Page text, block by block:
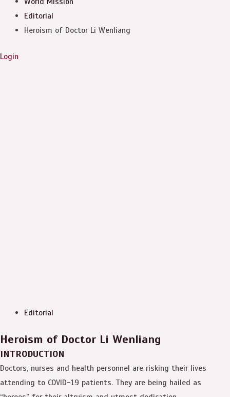
Editorial
Heroism of Doctor Li Wenliang
Login
Editorial
Heroism of Doctor Li Wenliang
INTRODUCTION
Doctors, nurses and health personnel are risking their lives
attending to COVID-19 patients. They are being hailed as